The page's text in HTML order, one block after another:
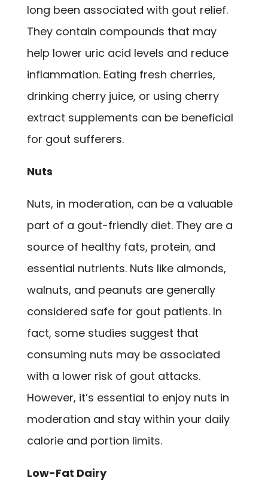
long been associated with gout relief.
They contain compounds that may
help lower uric acid levels and reduce
inflammation. Eating fresh cherries,
drinking cherry juice, or using cherry
extract supplements can be beneficial
for gout sufferers.
Nuts
Nuts, in moderation, can be a valuable
part of a gout-friendly diet. They are a
source of healthy fats, protein, and
essential nutrients. Nuts like almonds,
walnuts, and peanuts are generally
considered safe for gout patients. In
fact, some studies suggest that
consuming nuts may be associated
with a lower risk of gout attacks.
However, it’s essential to enjoy nuts in
moderation and stay within your daily
calorie and portion limits.
Low-Fat Dairy